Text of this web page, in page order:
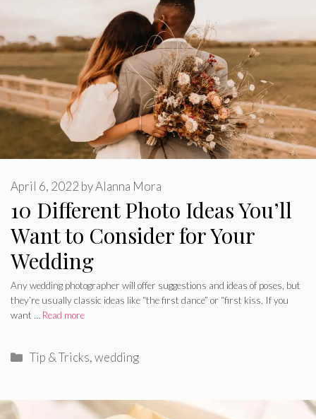
10 Different Photo Ideas You’ll
Want to Consider for Your
Wedding
April 6, 2022 byAlanna Mora
Any wedding photographer will offer suggestions and ideas of poses, but
they’re usually classic ideas like “the first dance” or “first kiss. If you
want … Read more
Categories
Tip & Tricks,wedding